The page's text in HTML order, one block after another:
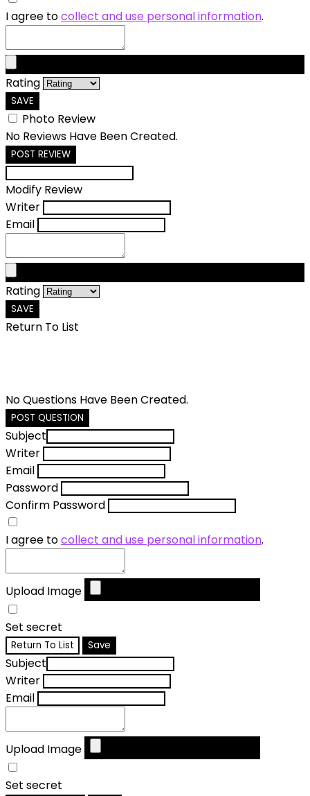
I agree tocollect and use personal information.
Rating
SAVE
Photo Review
No Reviews Have Been Created.
POST REVIEW
Modify Review
Writer
Email
Rating
SAVE
Return To List
No Questions Have Been Created.
POST QUESTION
Subject
Writer
Email
Password
Confirm Password
I agree tocollect and use personal information.
Upload Image
Set secret
Return To List Save
Subject
Writer
Email
Upload Image
Set secret